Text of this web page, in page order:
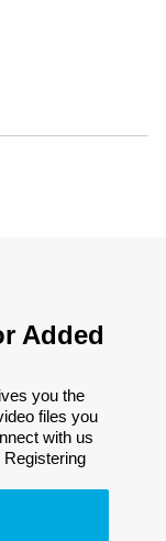
Added
you the
files you
with us